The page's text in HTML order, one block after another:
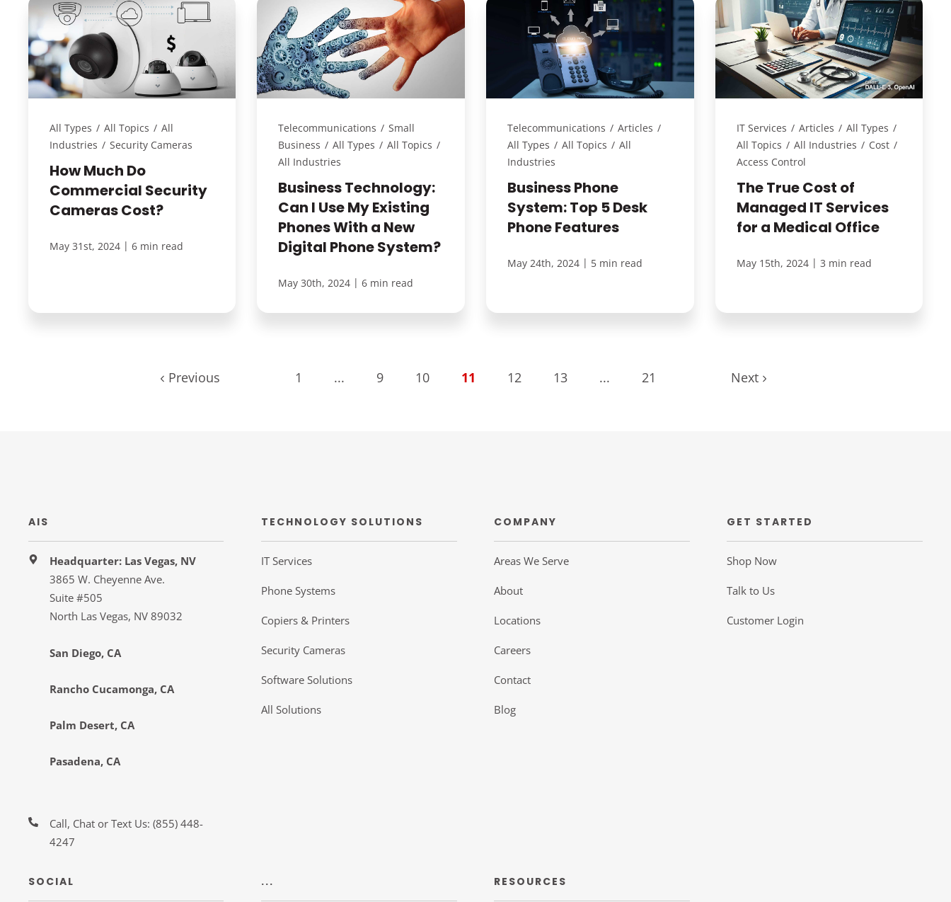
All Types / All Topics / All
Industries / Security Cameras
How Much Do
Commercial Security
Cameras Cost?
May 31st, 2024 | 6 min read
Telecommunications / Small
Business / All Types / All Topics /
All Industries
Business Technology:
Can I Use My Existing
Phones With a New
Digital Phone System?
May 30th, 2024 | 6 min read
Telecommunications / Articles /
All Types / All Topics / All
Industries
Business Phone
System: Top 5 Desk
Phone Features
May 24th, 2024 | 5 min read
IT Services / Articles / All Types /
All Topics / All Industries / Cost /
Access Control
The True Cost of
Managed IT Services
for a Medical Office
May 15th, 2024 | 3 min read
Previous 1 ... 9 10 11 12 13 ... 21 Next
AIS
Headquarter: Las Vegas, NV
3865 W. Cheyenne Ave.
Suite #505
North Las Vegas, NV 89032
San Diego, CA
Rancho Cucamonga, CA
Palm Desert, CA
Pasadena, CA
Call, Chat or Text Us: (855) 448-
4247
SOCIAL
TECHNOLOGY SOLUTIONS
IT Services
Phone Systems
Copiers & Printers
Security Cameras
Software Solutions
All Solutions
...
COMPANY
Areas We Serve
About
Locations
Careers
Contact
Blog
RESOURCES
GET STARTED
Shop Now
Talk to Us
Customer Login